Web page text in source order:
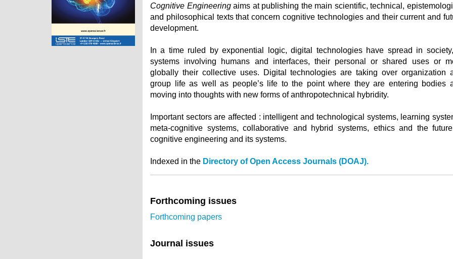
Cognitive Engineeringaims at publishing the main scientific, technical,
and philosophical texts that concern cognitive technologies and their current and
development.
In a time ruled by exponential logic, digital technologies have spread in
systems involving humans and interfaces, their personal or shared uses or
globally their collective uses. Digital technologies are taking over organization
group life as well as people’s life to the point where they are entering bodies
moving into thoughts with new forms of anthropotechnical hybridity.
Important sectors are affected : intelligent and technological systems, learning
meta-cognitive systems, collaborative and hybrid systems, ethics and the
cognitive engineering and its systems.
Indexed in the Directory of Open Access Journals (DOAJ).
Forthcoming issues
Forthcoming papers
Journal issues